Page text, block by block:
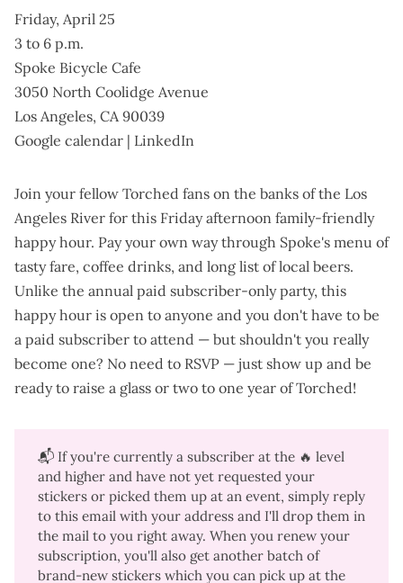
Friday, April 25
3 to 6 p.m.
Spoke Bicycle Cafe
3050 North Coolidge Avenue
Los Angeles, CA 90039
Google calendar | LinkedIn
Join your fellow Torched fans on the banks of the Los
Angeles River for this Friday afternoon family-friendly
happy hour. Pay your own way through Spoke's menu of
tasty fare, coffee drinks, and long list of local beers.
Unlike the annual paid subscriber-only party, this
happy hour is open to anyone and you don't have to be
a paid subscriber to attend — but shouldn't you really
become one? No need to RSVP — just show up and be
ready to raise a glass or two to one year of Torched!
📬 If you're currently a subscriber at the 🔥 level
and higher and have not yet requested your
stickers or picked them up at an event, simply reply
to this email with your address and I'll drop them in
the mail to you right away. When you renew your
subscription, you'll also get another batch of
brand-new stickers which you can pick up at the